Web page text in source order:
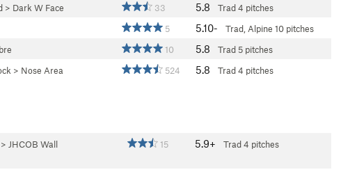
> Dark W Face 33 5.8 Trad4 pitches
5 5.10- Trad, Alpine 10 pitches
10 5.8 Trad 5 pitches
> Nose Area 524 5.8 Trad4 pitches
> JHCOB Wall 15 5.9+ Trad4 pitches